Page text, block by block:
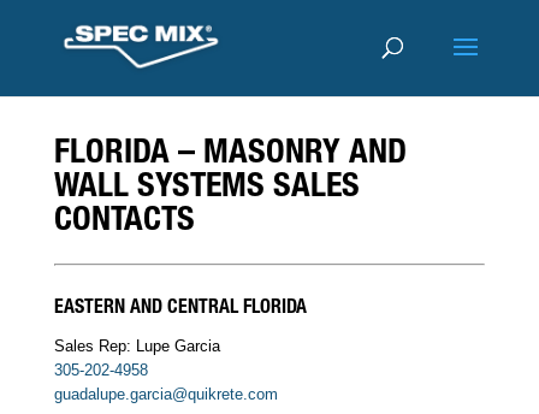
FLORIDA – MASONRY AND
WALL SYSTEMS SALES
CONTACTS
EASTERN AND CENTRAL FLORIDA
Sales Rep: Lupe Garcia
305-202-4958
guadalupe.garcia@quikrete.com